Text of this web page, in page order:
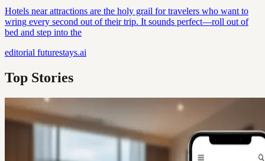
Hotels near attractions are the holy grail for travelers who want to
wring every second out of their trip. It sounds perfect—roll out of
bed and step into the
editorial futurestays.ai
Top Stories